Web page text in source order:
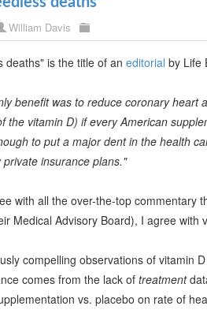
William Davis
deaths" is the title of an editorial by Life
benefit was to reduce coronary
the vitamin D) if every American
to put a major dent in the health
insurance plans."
with all the over-the-top commentary
Medical Advisory Board), I agree with
compelling observations of vitamin
comes from the lack of treatment
vs. placebo on rate of